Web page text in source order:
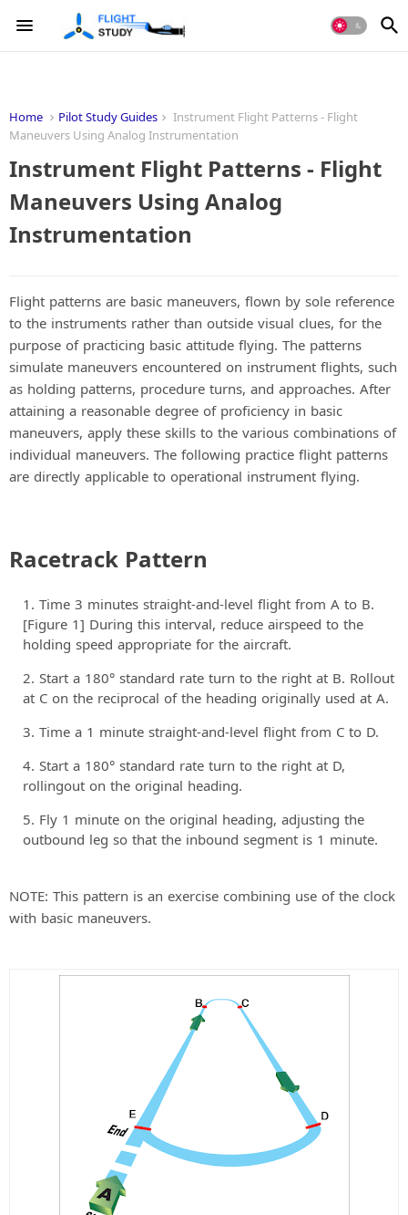
Home Pilot Study Guides
Instrument Flight Patterns - Flight
Maneuvers Using Analog Instrumentation
Instrument Flight Patterns - Flight
Maneuvers Using Analog
Instrumentation
Flight patterns are basic maneuvers, flown by sole reference
to the instruments rather than outside visual clues, for the
purpose of practicing basic attitude flying. The patterns
simulate maneuvers encountered on instrument flights, such
as holding patterns, procedure turns, and approaches. After
attaining a reasonable degree of proficiency in basic
maneuvers, apply these skills to the various combinations of
individual maneuvers. The following practice flight patterns
are directly applicable to operational instrument flying.
Racetrack Pattern
Time 3 minutes straight-and-level flight from A to B.
[Figure 1] During this interval, reduce airspeed to the
holding speed appropriate for the aircraft.
Start a 180° standard rate turn to the right at B. Rollout
at C on the reciprocal of the heading originally used at A.
Time a 1 minute straight-and-level flight from C to D.
Start a 180° standard rate turn to the right at D,
rollingout on the original heading.
Fly 1 minute on the original heading, adjusting the
outbound leg so that the inbound segment is 1 minute.
NOTE: This pattern is an exercise combining use of the clock
with basic maneuvers.